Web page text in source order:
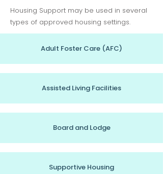
Housing Support may be used in several
types of approved housing settings.
Adult Foster Care (AFC)
Assisted Living Facilities
Board and Lodge
Supportive Housing